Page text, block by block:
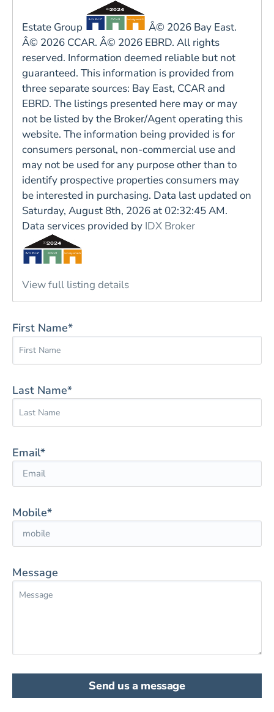
Estate Group
Â© 2026 Bay East.
Â© 2026 CCAR. Â© 2026 EBRD. All rights
reserved. Information deemed reliable but not
guaranteed. This information is provided from
three separate sources: Bay East, CCAR and
EBRD. The listings presented here may or may
not be listed by the Broker/Agent operating this
website. The information being provided is for
consumers personal, non-commercial use and
may not be used for any purpose other than to
identify prospective properties consumers may
be interested in purchasing. Data last updated on
Saturday, August 8th, 2026 at 02:32:45 AM.
Data services provided by IDX Broker
View full listing details
First Name*
Last Name*
Email*
Mobile*
Message
Send us a message